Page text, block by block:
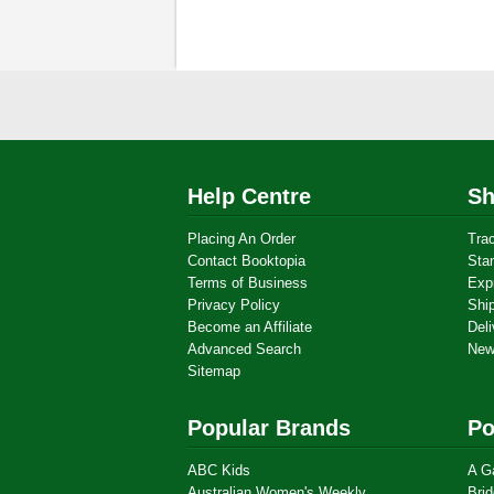
Help Centre
Placing An Order
Contact Booktopia
Terms of Business
Privacy Policy
Become an Affiliate
Advanced Search
Sitemap
Popular Brands
ABC Kids
A